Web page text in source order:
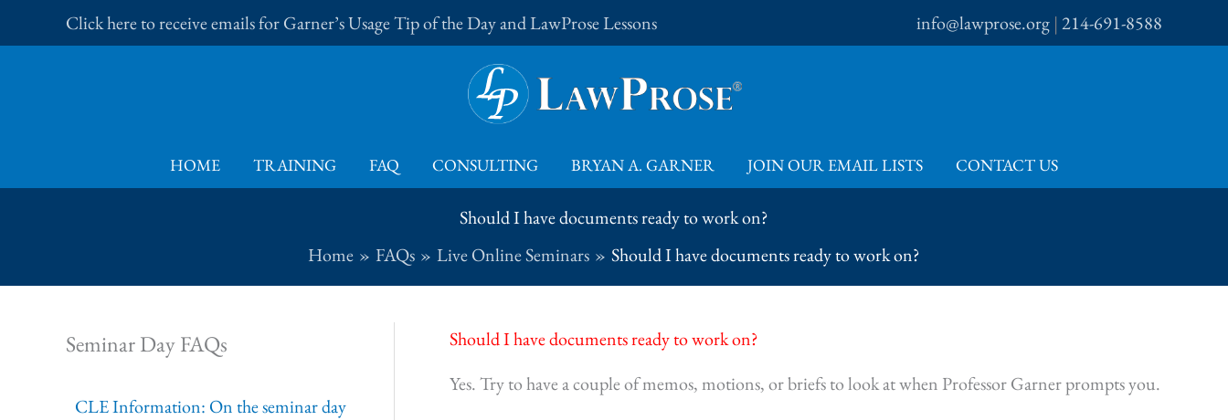
to
Click here to receive emails for Garner’s Usage Tip of the Day and LawProse Lessons info@lawprose.org |214-691-8588
HOME TRAINING FAQ CONSULTING BRYAN A. GARNER JOIN OUR EMAIL LISTS CONTACT US
Should I have documents ready to work on?
Home
FAQs Live Online Seminars Should I have documents ready to work on?
Seminar Day FAQs
CLE Information: On the seminar day
Should I have documents ready to work on?
Yes. Try to have a couple of memos, motions, or briefs to look at when Professor Garner prompts you.